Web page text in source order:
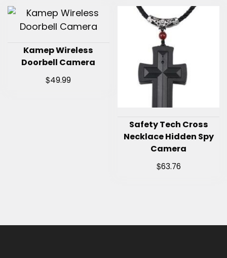
Kamep Wireless
Doorbell Camera
$49.99
Safety Tech Cross
Necklace Hidden Spy
Camera
$63.76